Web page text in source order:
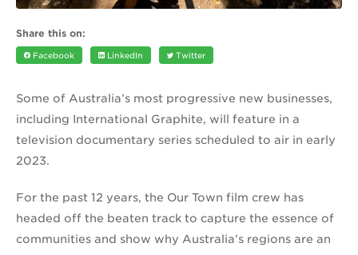
Share this on:
Facebook LinkedIn Twitter
Some of Australia’s most progressive new businesses,
including International Graphite, will feature in a
television documentary series scheduled to air in early
2023.
For the past 12 years, the Our Town film crew has
headed off the beaten track to capture the essence of
communities and show why Australia’s regions are an